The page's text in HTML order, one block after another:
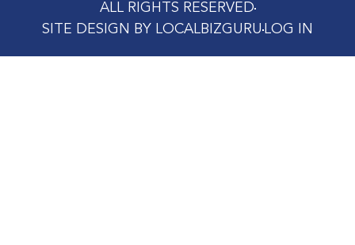
ALL RIGHTS RESERVED
SITE DESIGN BY LOCALBIZGURU LOG IN